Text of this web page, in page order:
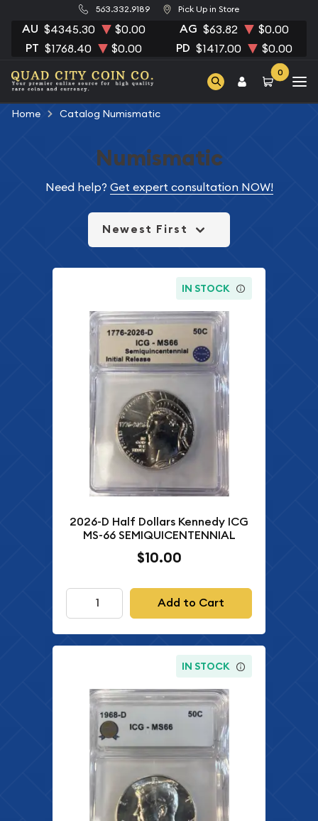
563.332.9189 Pick Up in Store
AU $4345.30 $0.00 AG $63.82 $0.00
PT $1768.40 $0.00 PD $1417.00 $0.00
0
Home Catalog Numismatic
Numismatic
Need help? Get expert consultation NOW!
Newest First
IN STOCK
2026-D Half Dollars Kennedy ICG
MS-66 SEMIQUICENTENNIAL
$10.00
Add to Cart
IN STOCK